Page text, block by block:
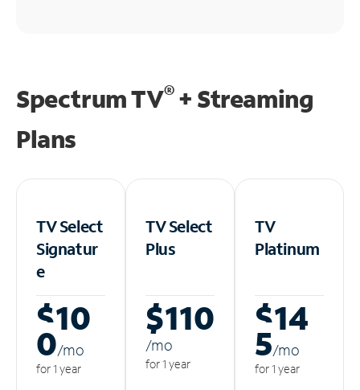
Spectrum TV®+ Streaming
Plans
TV Select
Signatur
e
$10
0/mo
for 1 year
TV Select
Plus
$110
/mo
for 1 year
TV
Platinum
$14
5/mo
for 1 year